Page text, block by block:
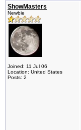
ShowMasters
Newbie
Joined: 11 Jul 06
Location: United States
Posts: 2